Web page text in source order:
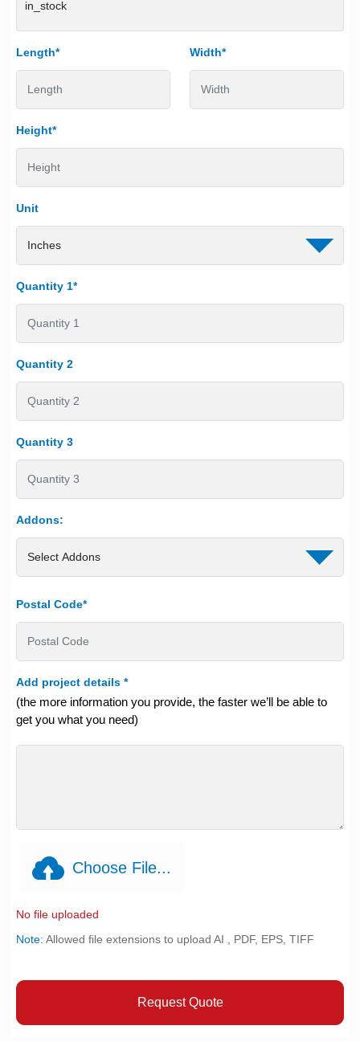
in_stock
Length* Width*
Height*
Unit
Quantity 1*
Quantity 2
Quantity 3
Addons:
Postal Code*
Add project details *
(the more information you provide, the faster we’ll be able to
get you what you need)
Choose File...
No file uploaded
Note: Allowed file extensions to upload AI , PDF, EPS, TIFF
Request Quote